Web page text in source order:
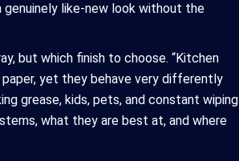
genuinely like-new look without the
but which finish to choose. “Kitchen
yet they behave very differently
grease, kids, pets, and constant wiping
what they are best at, and where